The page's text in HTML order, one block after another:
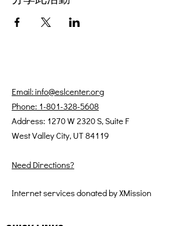
Email: info@eslcenter.org
Phone: 1-801-328-5608
Address: 1270 W 2320 S, Suite F
West Valley City, UT 84119
Need Directions?
Internet services donated by XMission